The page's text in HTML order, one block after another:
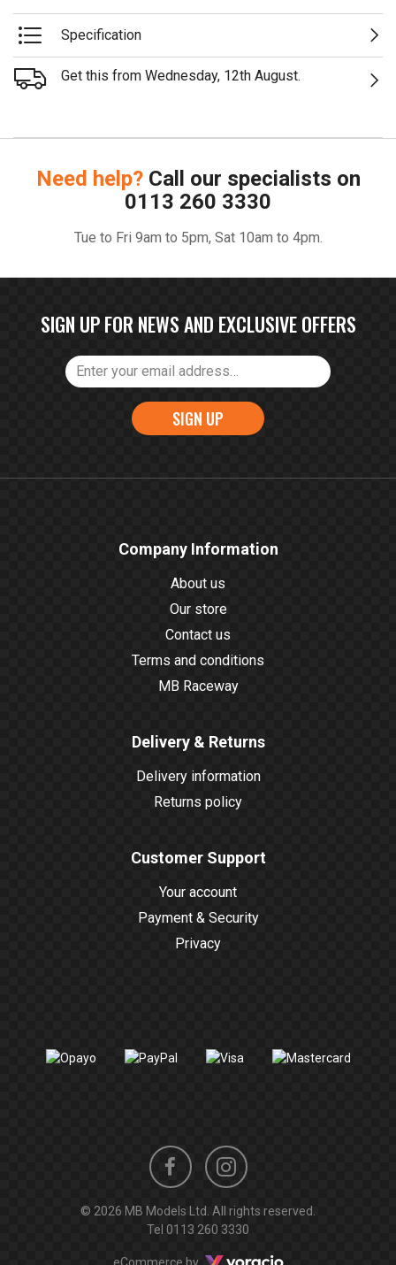
Specification
Get this from Wednesday, 12th August.
Need help? Call our specialists on
0113 260 3330
Tue to Fri 9am to 5pm, Sat 10am to 4pm.
SIGN UP FOR NEWS AND EXCLUSIVE OFFERS
SIGN UP
Company Information
About us
Our store
Contact us
Terms and conditions
MB Raceway
Delivery & Returns
Delivery information
Returns policy
Customer Support
Your account
Payment & Security
Privacy
Facebook
profile
Instagram
profile
© 2026 MB Models Ltd. All rights reserved.
Tel 0113 260 3330
Voracio